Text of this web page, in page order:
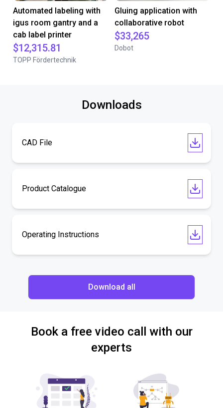
Automated labeling with
igus room gantry and a
cab label printer
$12,315.81
TOPP Fördertechnik
Gluing application with
collaborative robot
$33,265
Dobot
Downloads
CAD File
Product Catalogue
Operating Instructions
Download all
Book a free video call with our
experts